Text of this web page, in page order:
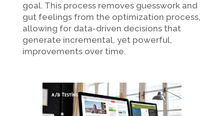
goal. This process removes guesswork and
gut feelings from the optimization process,
allowing for data-driven decisions that
generate incremental, yet powerful,
improvements over time.